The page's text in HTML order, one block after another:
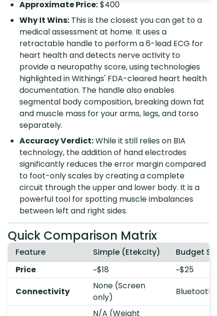
Approximate Price:$400
Why It Wins: This is the closest you can get to a
medical assessment at home. It uses a
retractable handle to perform a 6-lead ECG for
heart health and detects nerve activity to
provide a neuropathy score, using technologies
highlighted in Withings' FDA-cleared heart health
documentation. The handle also enables
segmental body composition, breaking down fat
and muscle mass for your arms, legs, and torso
separately.
Accuracy Verdict:While it still relies on BIA
technology, the addition of hand electrodes
significantly reduces the error margin compared
to foot-only scales by creating a complete
circuit through the upper and lower body. It is a
powerful tool for spotting muscle imbalances
between left and right sides.
Quick Comparison Matrix
Feature Simple (Etekcity)
Budget
Price
~$18
~$25
Connectivity
None (Screen
only)
Bluetooth
N/A (Weight